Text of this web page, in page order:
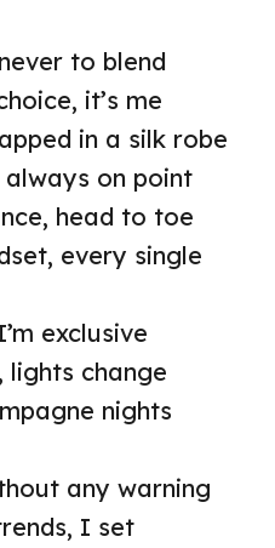
to blend
it’s me
in a silk robe
on point
head to toe
every single
exclusive
lights change
nights
any warning
I set